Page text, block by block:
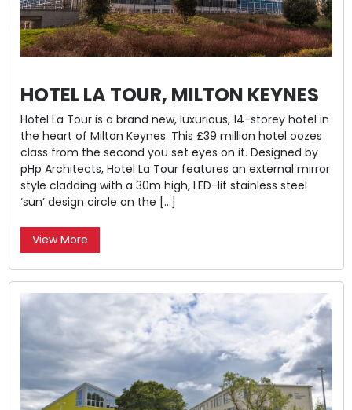
HOTEL LA TOUR, MILTON KEYNES
Hotel La Tour is a brand new, luxurious, 14-storey hotel in
the heart of Milton Keynes. This £39 million hotel oozes
class from the second you set eyes on it. Designed by
pHp Architects, Hotel La Tour features an external mirror
style cladding with a 30m high, LED-lit stainless steel
‘sun’ design circle on the […]
View More